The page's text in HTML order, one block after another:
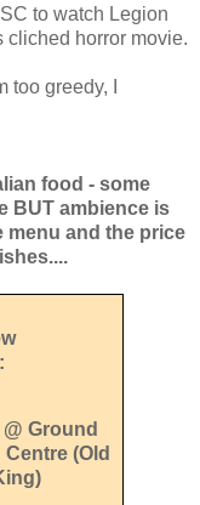
to watch Legion
cliched horror movie.
greedy, I
food - some
BUT ambience is
menu and the price
Ground
(Old